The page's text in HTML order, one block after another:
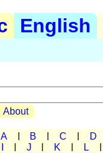
English
About
A B C D
J K L